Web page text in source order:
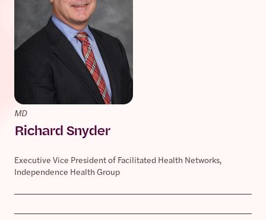
MD
Richard Snyder
Executive Vice President of Facilitated Health Networks,
Independence Health Group